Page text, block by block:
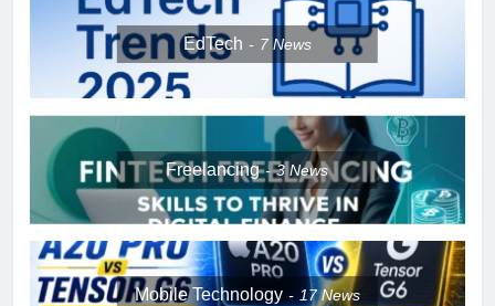
EdTech 7 News
Freelancing 3News
Mobile Technology 17News